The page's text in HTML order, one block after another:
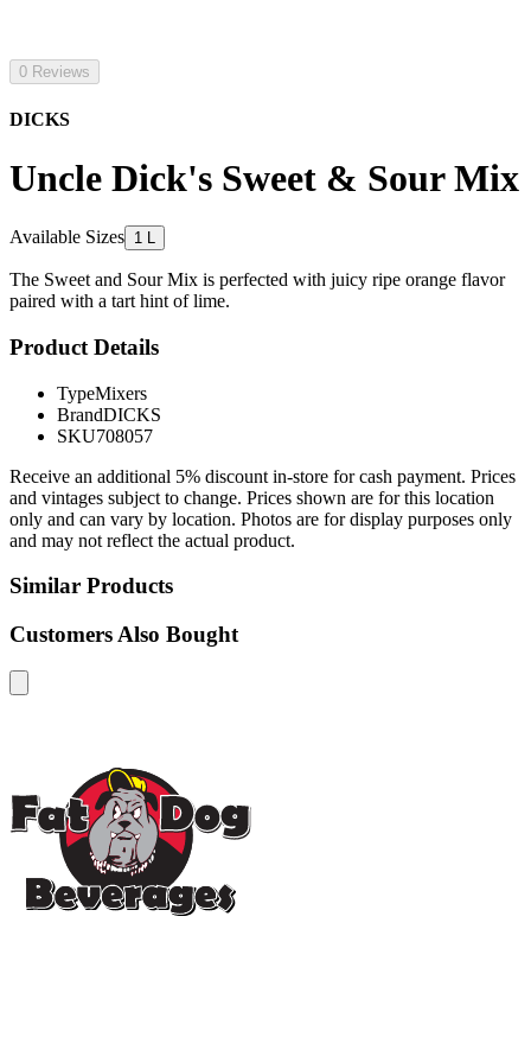
0 Reviews
DICKS
Uncle Dick's Sweet & Sour Mix
Available Sizes 1 L
The Sweet and Sour Mix is perfected with juicy ripe orange flavor
paired with a tart hint of lime.
Product Details
TypeMixers
BrandDICKS
SKU708057
Receive an additional 5% discount in-store for cash payment. Prices
and vintages subject to change. Prices shown are for this location
only and can vary by location. Photos are for display purposes only
and may not reflect the actual product.
Similar Products
Customers Also Bought